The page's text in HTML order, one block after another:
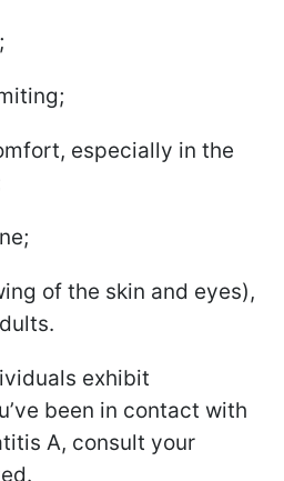
especially in the
of the skin and eyes),
exhibit
been in contact with
A, consult your